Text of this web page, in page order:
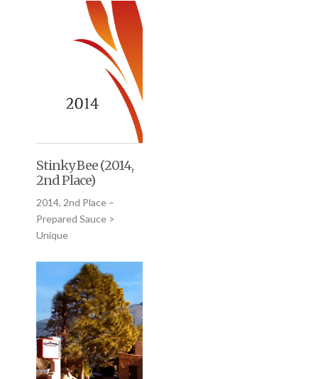
Stinky Bee (2014,
2nd Place)
2014, 2nd Place –
Prepared Sauce >
Unique